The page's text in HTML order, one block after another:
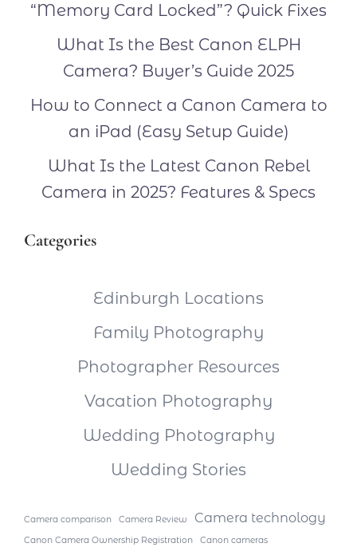
“Memory Card Locked”? Quick Fixes
What Is the Best Canon ELPH
Camera? Buyer’s Guide 2025
How to Connect a Canon Camera to
an iPad (Easy Setup Guide)
What Is the Latest Canon Rebel
Camera in 2025? Features & Specs
Categories
Edinburgh Locations
Family Photography
Photographer Resources
Vacation Photography
Wedding Photography
Wedding Stories
Camera comparison Camera Review Camera technology
Canon Camera Ownership Registration
Canon cameras